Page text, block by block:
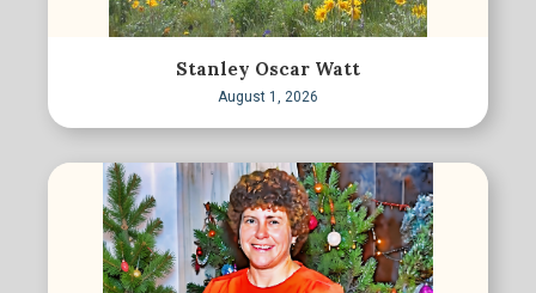
Stanley Oscar Watt
August 1, 2026